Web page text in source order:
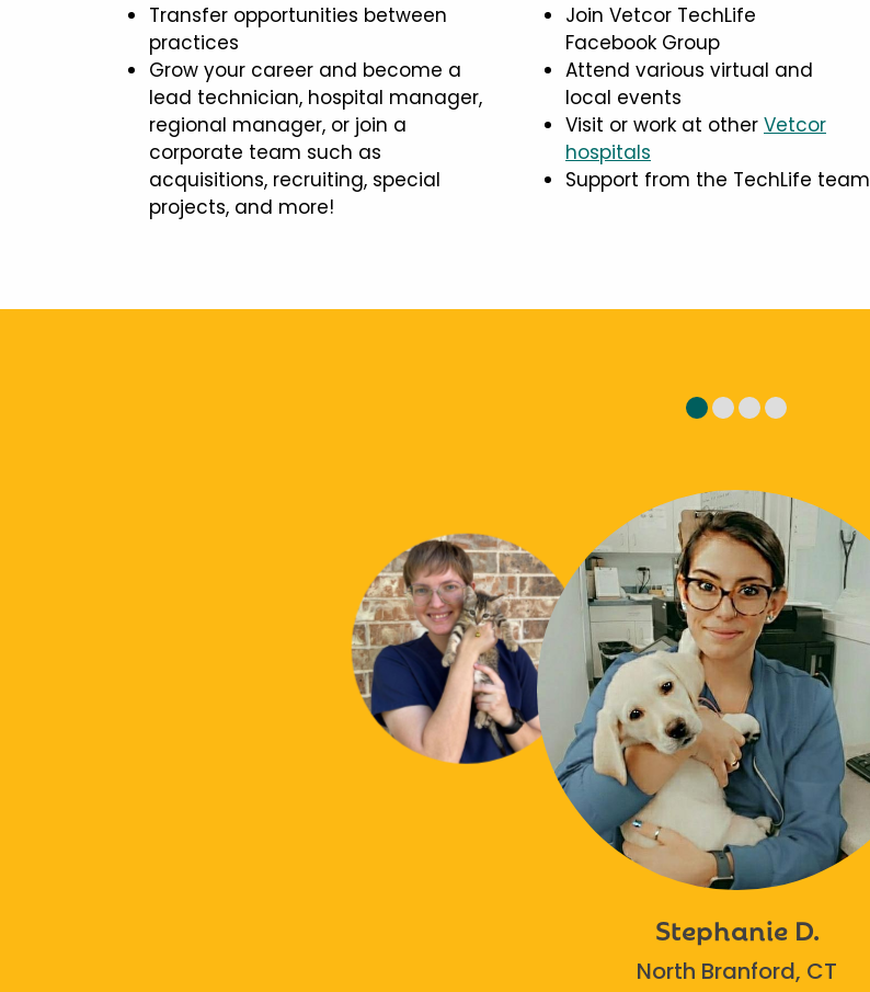
Transfer opportunities between
practices
Grow your career and become a
lead technician, hospital manager,
regional manager, or join a
corporate team such as
acquisitions, recruiting, special
projects, and more!
Join Vetcor TechLife
Facebook Group
Attend various virtual and
local events
Visit or work at other Vetcor
hospitals
Support from the TechLife team
Stephanie D.
North Branford, CT